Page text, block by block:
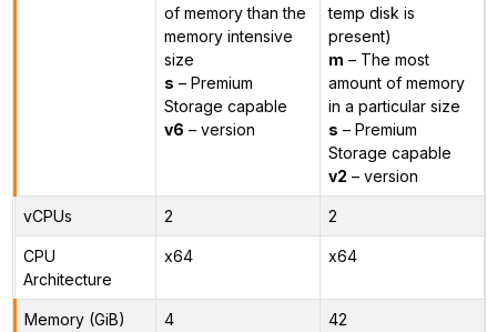
of memory than the
memory intensive
size
s – Premium
Storage capable
v6 – version
temp disk is
present)
m – The most
amount of memory
in a particular size
s – Premium
Storage capable
v2 – version
vCPUs 2 2
CPU
Architecture
x64 x64
Memory (GiB) 4 42